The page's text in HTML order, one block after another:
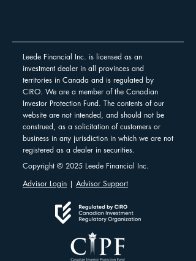
Leede Financial Inc. is licensed as an
investment dealer in all provinces and
territories in Canada and is regulated by
CIRO. We are a member of the Canadian
Investor Protection Fund. The contents of our
website are not intended, and should not be
construed, as a solicitation of customers or
business in any jurisdiction in which we are not
registered as a dealer in securities.
Copyright © 2025 Leede Financial Inc.
Advisor Login | Advisor Support